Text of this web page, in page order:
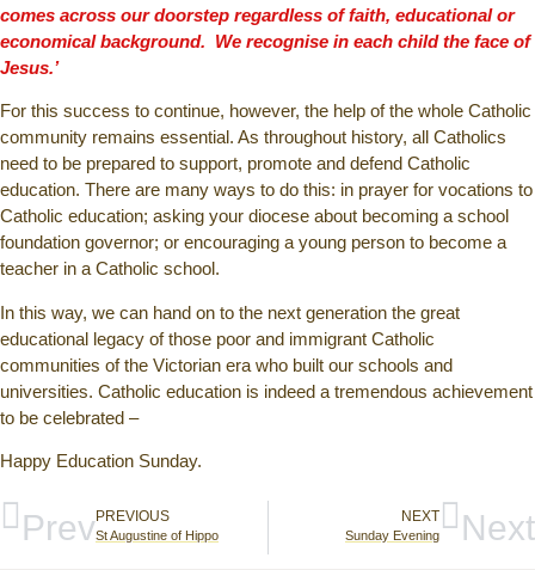
comes across our doorstep regardless of faith, educational or
economical background. We recognise in each child the face of
Jesus.’
For this success to continue, however, the help of the whole Catholic
community remains essential. As throughout history, all Catholics
need to be prepared to support, promote and defend Catholic
education. There are many ways to do this: in prayer for vocations to
Catholic education; asking your diocese about becoming a school
foundation governor; or encouraging a young person to become a
teacher in a Catholic school.
In this way, we can hand on to the next generation the great
educational legacy of those poor and immigrant Catholic
communities of the Victorian era who built our schools and
universities. Catholic education is indeed a tremendous achievement
to be celebrated –
Happy Education Sunday.
PrevPREVIOUS
St Augustine of Hippo
NEXT
Sunday Evening Next